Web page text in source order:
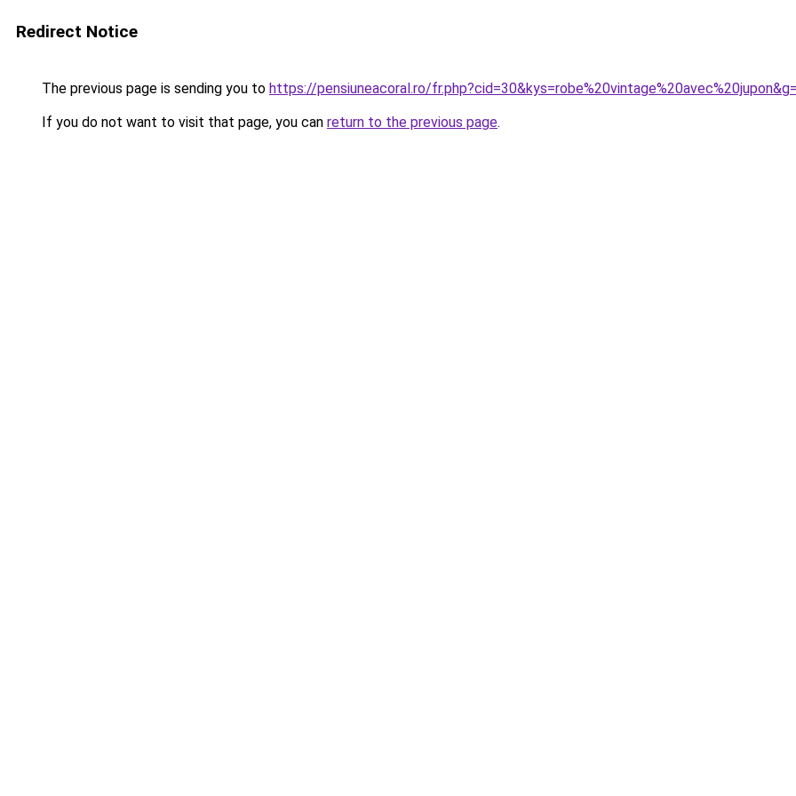
Redirect Notice
The previous page is sending you to https://pensiuneacoral.ro/
If you do not want to visit that page, you can return to the previous page.